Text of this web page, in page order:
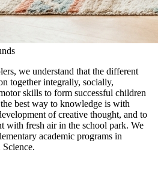
we understand that the different
together integrally, socially,
skills to form successful children
best way to knowledge is with
of creative thought, and to
with fresh air in the school park. We
academic programs in